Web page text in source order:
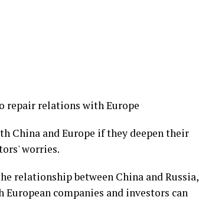
repair relations with Europe
China and Europe if they deepen their
worries.
relationship between China and Russia,
companies and investors can